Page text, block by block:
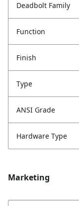
Deadbolt Family
Function
Finish
Type
ANSI Grade
Hardware Type
Marketing